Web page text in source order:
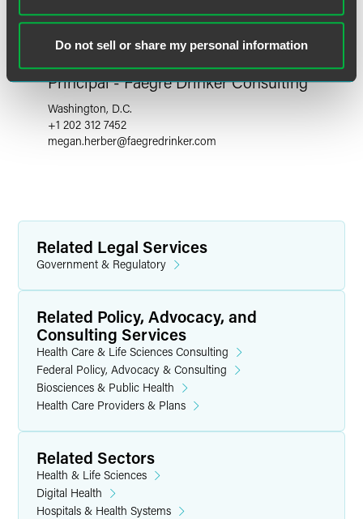
Do not sell or share my personal information
Megan S. Herber
Principal - Faegre Drinker Consulting
Washington, D.C.
+1 202 312 7452
megan.herber@faegredrinker.com
Related Legal Services
Government & Regulatory
Related Policy, Advocacy, and
Consulting Services
Health Care & Life Sciences Consulting
Federal Policy, Advocacy & Consulting
Biosciences & Public Health
Health Care Providers & Plans
Related Sectors
Health & Life Sciences
Digital Health
Hospitals & Health Systems